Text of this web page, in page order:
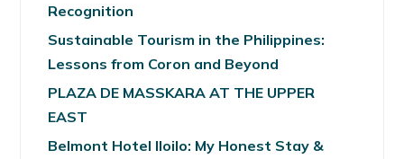
Recognition
Sustainable Tourism in the Philippines:
Lessons from Coron and Beyond
PLAZA DE MASSKARA AT THE UPPER
EAST
Belmont Hotel Iloilo: My Honest Stay &